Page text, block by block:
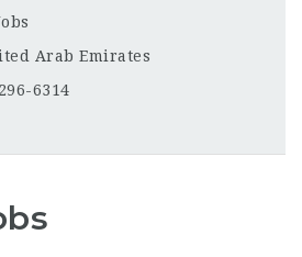
Arab Emirates
6314